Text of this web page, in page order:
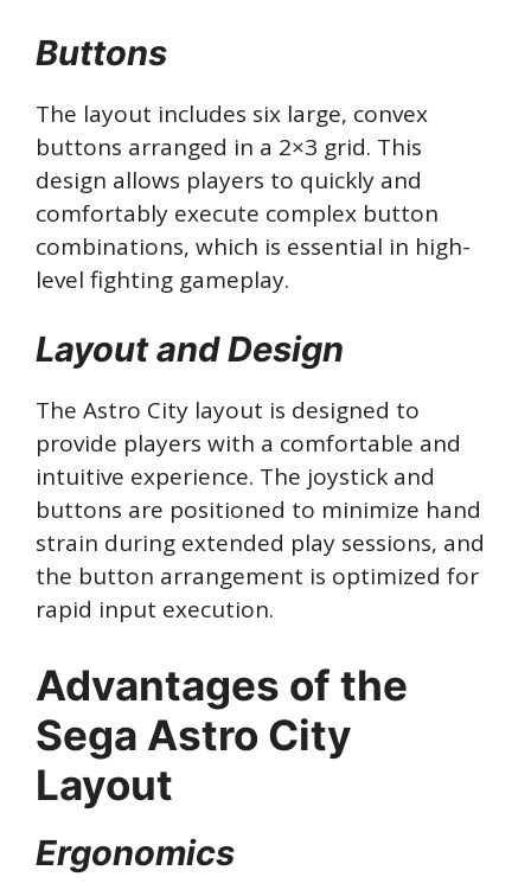
Buttons
The layout includes six large, convex
buttons arranged in a 2×3 grid. This
design allows players to quickly and
comfortably execute complex button
combinations, which is essential in high-
level fighting gameplay.
Layout and Design
The Astro City layout is designed to
provide players with a comfortable and
intuitive experience. The joystick and
buttons are positioned to minimize hand
strain during extended play sessions, and
the button arrangement is optimized for
rapid input execution.
Advantages of the
Sega Astro City
Layout
Ergonomics